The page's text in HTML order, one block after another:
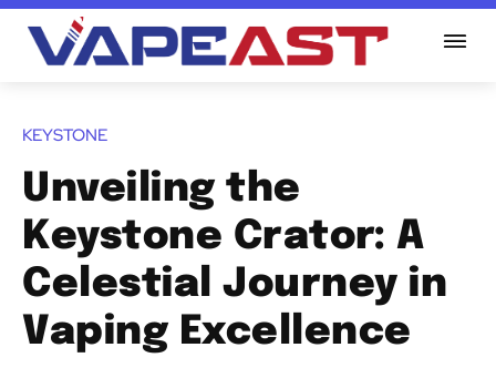
KEYSTONE
Unveiling the
Keystone Crator: A
Celestial Journey in
Vaping Excellence